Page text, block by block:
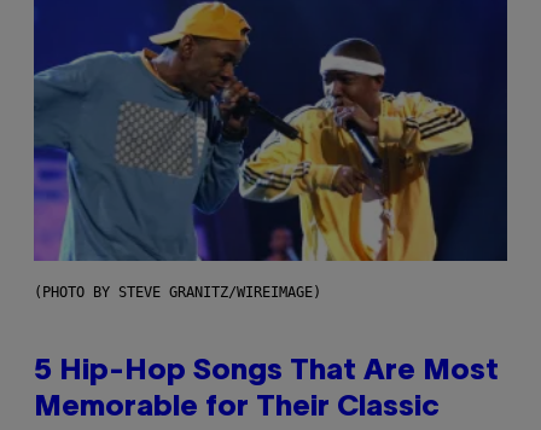
(PHOTO BY STEVE GRANITZ/WIREIMAGE)
5 Hip-Hop Songs That Are Most
Memorable for Their Classic